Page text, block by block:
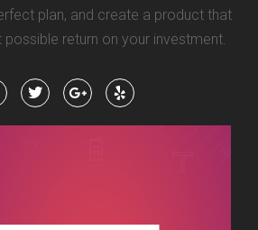
plan, and create a product that
return on your investment.